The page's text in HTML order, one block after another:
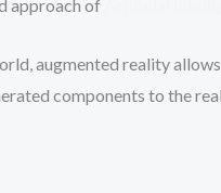
approach of
augmented reality
components to the